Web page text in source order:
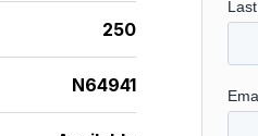
250
N64941